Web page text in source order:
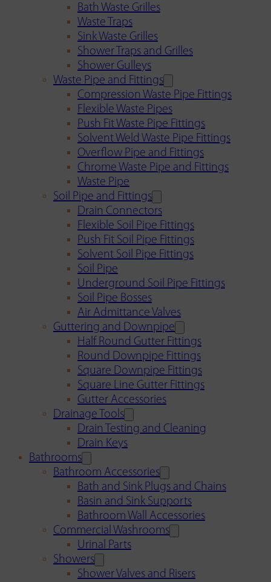
Bath Waste Grilles
Waste Traps
Sink Waste Grilles
Shower Traps and Grilles
Shower Gulleys
Waste Pipe and Fittings
Compression Waste Pipe Fittings
Flexible Waste Pipes
Push Fit Waste Pipe Fittings
Solvent Weld Waste Pipe Fittings
Overflow Pipe and Fittings
Chrome Waste Pipe and Fittings
Waste Pipe
Soil Pipe and Fittings
Drain Connectors
Flexible Soil Pipe Fittings
Push Fit Soil Pipe Fittings
Solvent Soil Pipe Fittings
Soil Pipe
Underground Soil Pipe Fittings
Soil Pipe Bosses
Air Admittance Valves
Guttering and Downpipe
Half Round Gutter Fittings
Round Downpipe Fittings
Square Downpipe Fittings
Square Line Gutter Fittings
Gutter Accessories
Drainage Tools
Drain Testing and Cleaning
Drain Keys
Bathrooms
Bathroom Accessories
Bath and Sink Plugs and Chains
Basin and Sink Supports
Bathroom Wall Accessories
Commercial Washrooms
Urinal Parts
Showers
Shower Valves and Risers